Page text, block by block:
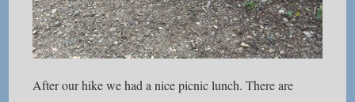
After our hike we had a nice picnic lunch. There are